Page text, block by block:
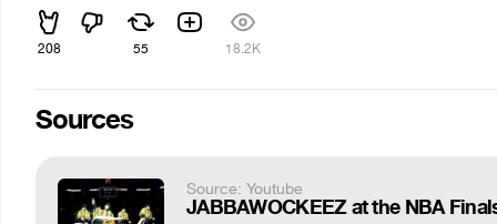
208 55 18.2K
Sources
Source: Youtube
JABBAWOCKEEZ at the NBA